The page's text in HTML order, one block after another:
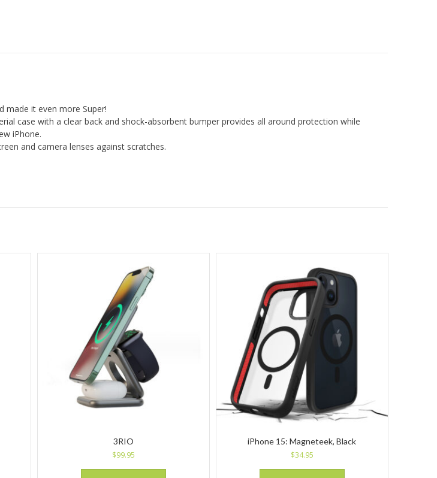
made it even more Super!
case with a clear back and shock-absorbent bumper provides all around protection while
iPhone.
and camera lenses against scratches.
3RIO
$99.95
iPhone 15: Magneteek, Black
$34.95